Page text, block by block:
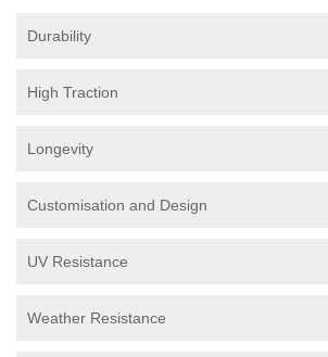
Durability
High Traction
Longevity
Customisation and Design
UV Resistance
Weather Resistance